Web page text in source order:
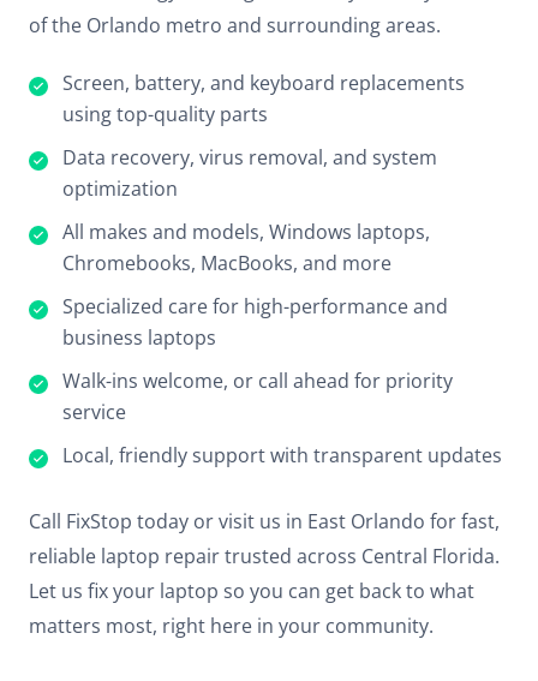
of the Orlando metro and surrounding areas.
Screen, battery, and keyboard replacements
using top-quality parts
Data recovery, virus removal, and system
optimization
All makes and models, Windows laptops,
Chromebooks, MacBooks, and more
Specialized care for high-performance and
business laptops
Walk-ins welcome, or call ahead for priority
service
Local, friendly support with transparent updates
Call FixStop today or visit us in East Orlando for fast,
reliable laptop repair trusted across Central Florida.
Let us fix your laptop so you can get back to what
matters most, right here in your community.